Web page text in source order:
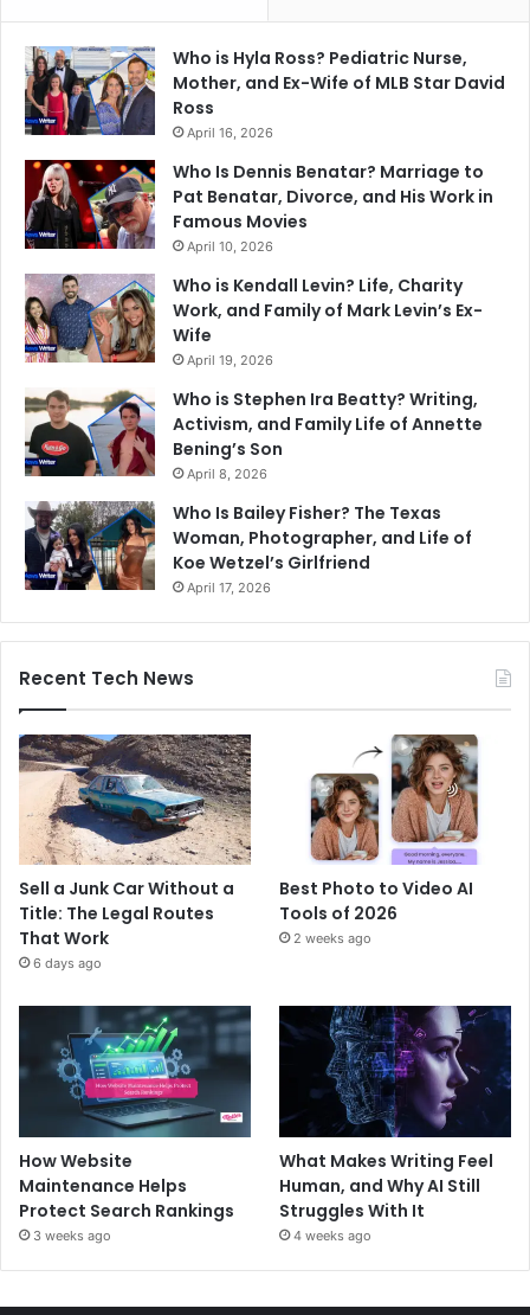
Who is Hyla Ross? Pediatric Nurse,
Mother, and Ex-Wife of MLB Star David
Ross
April 16, 2026
Who Is Dennis Benatar? Marriage to
Pat Benatar, Divorce, and His Work in
Famous Movies
April 10, 2026
Who is Kendall Levin? Life, Charity
Work, and Family of Mark Levin’s Ex-
Wife
April 19, 2026
Who is Stephen Ira Beatty? Writing,
Activism, and Family Life of Annette
Bening’s Son
April 8, 2026
Who Is Bailey Fisher? The Texas
Woman, Photographer, and Life of
Koe Wetzel’s Girlfriend
April 17, 2026
Recent Tech News
Sell a Junk Car Without a
Title: The Legal Routes
That Work
6 days ago
Best Photo to Video AI
Tools of 2026
2 weeks ago
How Website
Maintenance Helps
Protect Search Rankings
3 weeks ago
What Makes Writing Feel
Human, and Why AI Still
Struggles With It
4 weeks ago